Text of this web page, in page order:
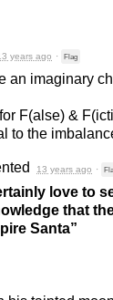
years ago · Flag
an imaginary
F(alse) &
to the
13 years ago ·
love to
that
Santa”